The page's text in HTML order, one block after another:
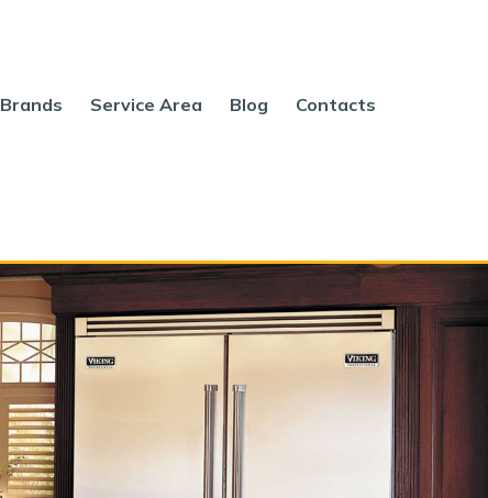
Brands Service Area Blog Contacts